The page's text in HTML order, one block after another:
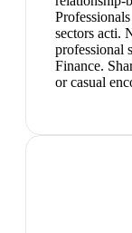
sectors acti.
professional
Finance.
or casual